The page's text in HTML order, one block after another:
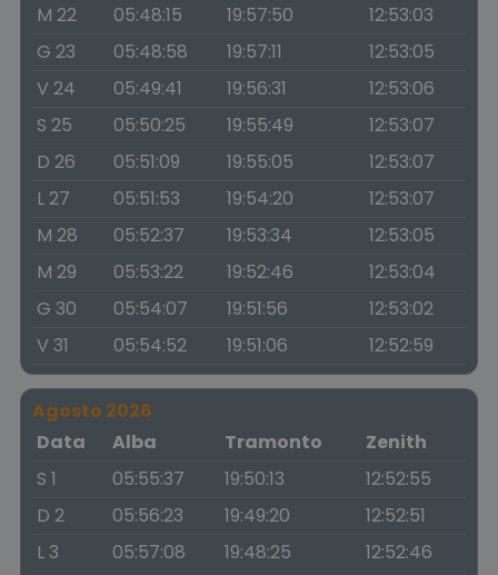
M 22
05:48:15 19:57:50
12:53:03
G 23
05:48:58 19:57:11
12:53:05
V 24
05:49:41 19:56:31
12:53:06
S 25
05:50:25 19:55:49
12:53:07
D 26
05:51:09 19:55:05
12:53:07
L 27
05:51:53 19:54:20
12:53:07
M 28
05:52:37 19:53:34
12:53:05
M 29
05:53:22 19:52:46
12:53:04
G 30
05:54:07 19:51:56
12:53:02
V 31
05:54:52 19:51:06 12:52:59
Agosto 2026
Data
Alba Tramonto
Zenith
S 1
05:55:37 19:50:13
12:52:55
D 2
05:56:23 19:49:20
12:52:51
L 3
05:57:08 19:48:25
12:52:46